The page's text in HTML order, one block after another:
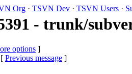
Org · TSVN Dev · TSVN Users ·
- trunk/
options ]
Previous message ]